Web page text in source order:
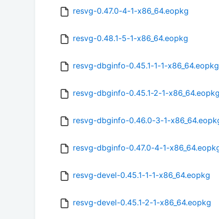
resvg-0.47.0-4-1-x86_64.eopkg
resvg-0.48.1-5-1-x86_64.eopkg
resvg-dbginfo-0.45.1-1-1-x86_64.eopkg
resvg-dbginfo-0.45.1-2-1-x86_64.eopkg
resvg-dbginfo-0.46.0-3-1-
resvg-dbginfo-0.47.0-4-1-
resvg-devel-0.45.1-1-1-x86_64.eopkg
resvg-devel-0.45.1-2-1-x86_64.eopkg